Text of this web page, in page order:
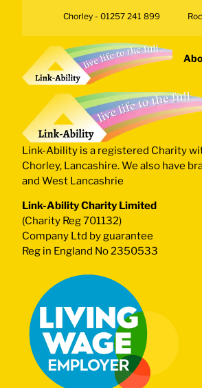
Chorley - 01257 241 899
Link-Ability is a registered Charity
Chorley, Lancashire. We also have
and West Lancashrie
Link-Ability Charity Limited
(Charity Reg 701132)
Company Ltd by guarantee
Reg in England No 2350533